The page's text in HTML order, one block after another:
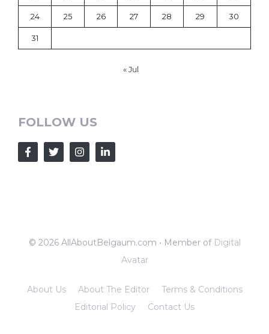
24 25 26 27 28 29 30
31
« Jul
FOLLOW US
© 2026 AllAboutBelgaum.com • Member of Digital
Avatar
About Us About The Editor
Terms & Conditions
Editorial Policy
Contact Us